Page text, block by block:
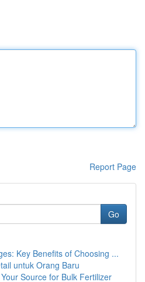
Report Page
Go
Key Benefits of Choosing ...
untuk Orang Baru
Source for Bulk Fertilizer